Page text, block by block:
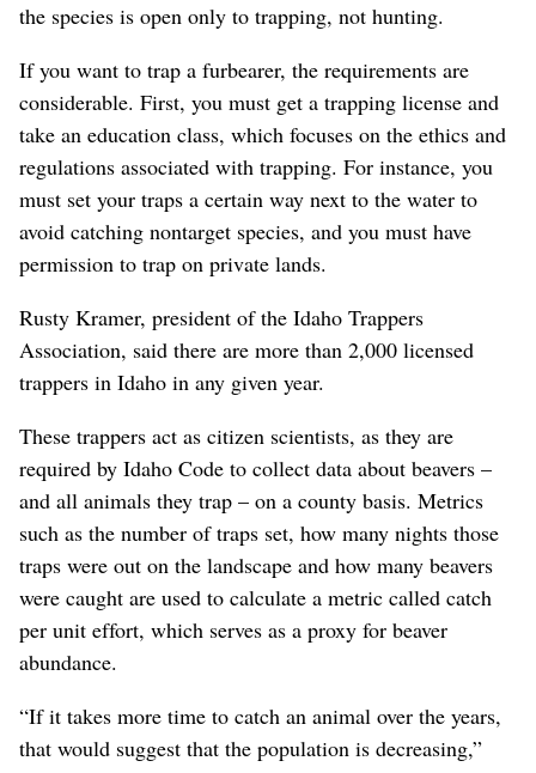
the species is open only to trapping, not hunting.
If you want to trap a furbearer, the requirements are
considerable. First, you must get a trapping license and
take an education class, which focuses on the ethics and
regulations associated with trapping. For instance, you
must set your traps a certain way next to the water to
avoid catching nontarget species, and you must have
permission to trap on private lands.
Rusty Kramer, president of the Idaho Trappers
Association, said there are more than 2,000 licensed
trappers in Idaho in any given year.
These trappers act as citizen scientists, as they are
required by Idaho Code to collect data about beavers –
and all animals they trap – on a county basis. Metrics
such as the number of traps set, how many nights those
traps were out on the landscape and how many beavers
were caught are used to calculate a metric called catch
per unit effort, which serves as a proxy for beaver
abundance.
“If it takes more time to catch an animal over the years,
that would suggest that the population is decreasing,”